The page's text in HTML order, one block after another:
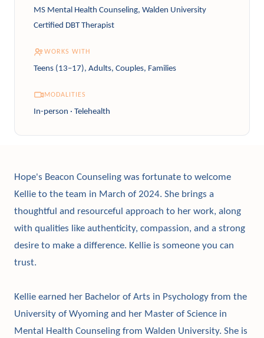
MS Mental Health Counseling, Walden University
Certified DBT Therapist
WORKS WITH
Teens (13–17), Adults, Couples, Families
MODALITIES
In-person · Telehealth
Hope's Beacon Counseling was fortunate to welcome
Kellie to the team in March of 2024. She brings a
thoughtful and resourceful approach to her work, along
with qualities like authenticity, compassion, and a strong
desire to make a difference. Kellie is someone you can
trust.
Kellie earned her Bachelor of Arts in Psychology from the
University of Wyoming and her Master of Science in
Mental Health Counseling from Walden University. She is